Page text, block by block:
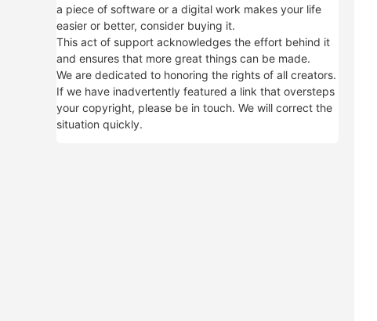
a piece of software or a digital work makes your life
easier or better, consider buying it.
This act of support acknowledges the effort behind it
and ensures that more great things can be made.
We are dedicated to honoring the rights of all creators.
If we have inadvertently featured a link that oversteps
your copyright, please be in touch. We will correct the
situation quickly.